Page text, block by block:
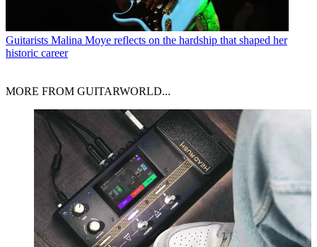
Guitarists Malina Moye reflects on the hardship that shaped her
historic career
MORE FROM GUITARWORLD...